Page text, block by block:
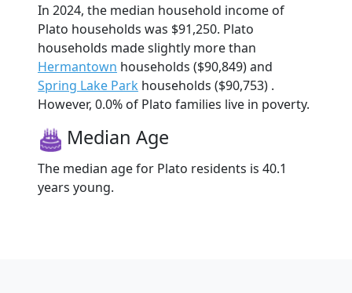
In 2024, the median household income of
Plato households was $91,250. Plato
households made slightly more than
Hermantown households ($90,849) and
Spring Lake Park households ($90,753) .
However, 0.0% of Plato families live in poverty.
Median Age
The median age for Plato residents is 40.1
years young.